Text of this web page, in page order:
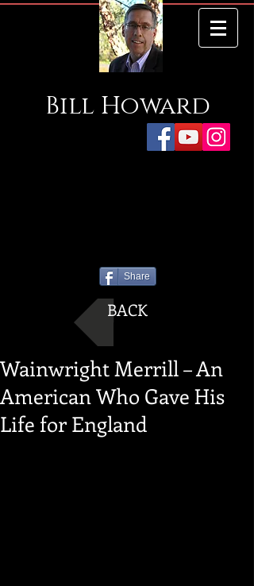
Bill Howard
Share
BACK
Wainwright Merrill – An
American Who Gave His
Life for England